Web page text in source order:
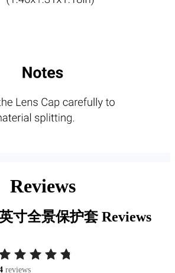
Reviews
寸全景保护套Reviews
reviews